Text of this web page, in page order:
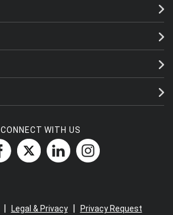
CONNECT WITH US
Legal & Privacy|
Privacy Request